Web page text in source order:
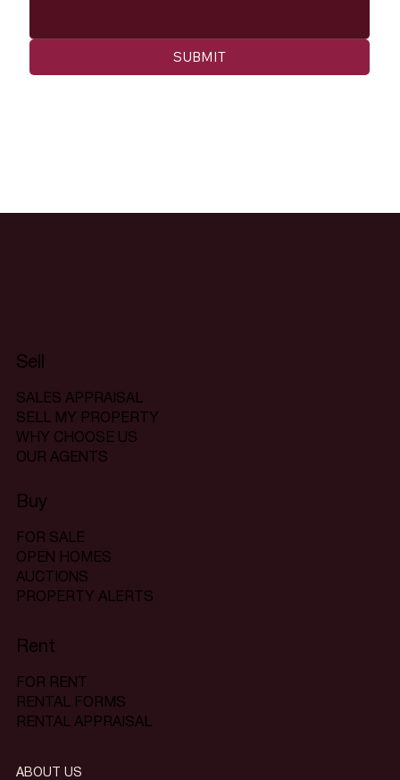
SUBMIT
Sell
SALES APPRAISAL
SELL MY PROPERTY
WHY CHOOSE US
OUR AGENTS
Buy
FOR SALE
OPEN HOMES
AUCTIONS
PROPERTY ALERTS
Rent
FOR RENT
RENTAL FORMS
RENTAL APPRAISAL
ABOUT US